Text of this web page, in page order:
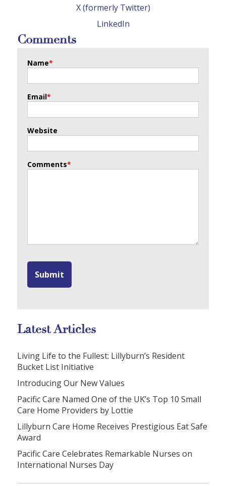
X (formerly Twitter)
LinkedIn
Comments
Name*
Email*
Website
Comments*
Latest Articles
Living Life to the Fullest: Lillyburn’s Resident
Bucket List Initiative
Introducing Our New Values
Pacific Care Named One of the UK’s Top 10 Small
Care Home Providers by Lottie
Lillyburn Care Home Receives Prestigious Eat Safe
Award
Pacific Care Celebrates Remarkable Nurses on
International Nurses Day